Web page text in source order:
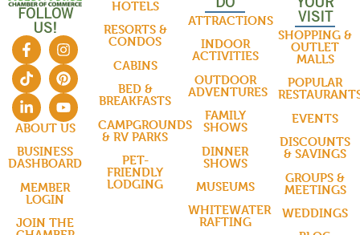
FOLLOW
US!
ABOUT US
BUSINESS
DASHBOARD
MEMBER
LOGIN
JOIN THE
HOTELS
RESORTS &
CONDOS
CABINS
BED &
BREAKFASTS
CAMPGROUNDS
& RV PARKS
PET-
FRIENDLY
LODGING
ATTRACTIONS
INDOOR
ACTIVITIES
OUTDOOR
ADVENTURES
FAMILY
SHOWS
DINNER
SHOWS
MUSEUMS
WHITEWATER
RAFTING
VISIT
SHOPPING &
OUTLET
MALLS
POPULAR
EVENTS
DISCOUNTS
& SAVINGS
GROUPS &
MEETINGS
WEDDINGS